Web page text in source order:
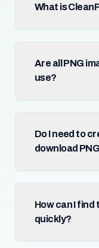
What is
Are all PNG
use?
Do I need to
download
How can I find
quickly?